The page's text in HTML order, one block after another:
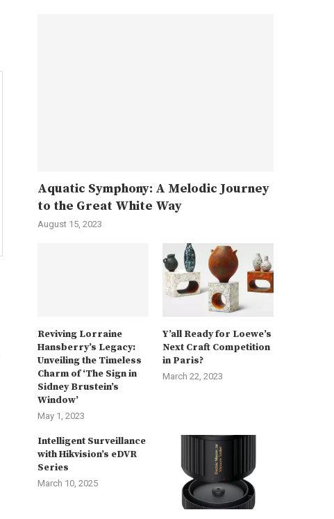
Aquatic Symphony: A Melodic Journey
to the Great White Way
August 15, 2023
Reviving Lorraine
Hansberry’s Legacy:
Unveiling the Timeless
Charm of ‘The Sign in
Sidney Brustein’s
Window’
May 1, 2023
Y’all Ready for Loewe’s
Next Craft Competition
in Paris?
March 22, 2023
Intelligent Surveillance
with Hikvision’s eDVR
Series
March 10, 2025